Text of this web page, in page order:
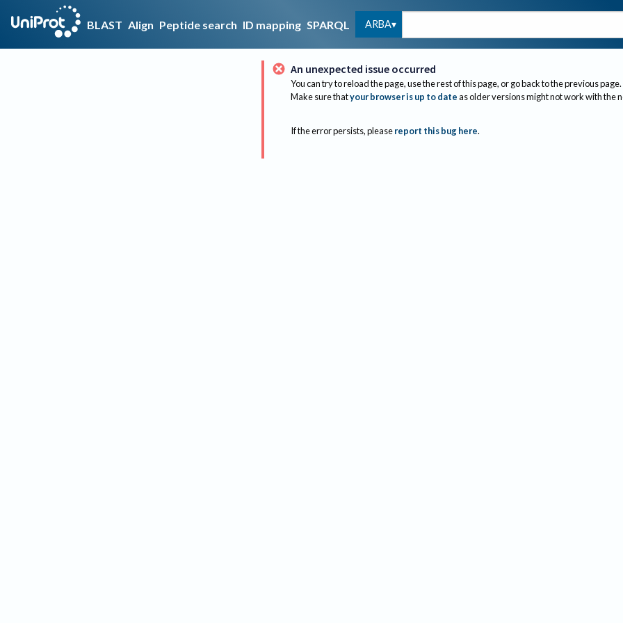
BLAST Align Peptide search ID mapping SPARQL ARBA
An unexpected issue occurred
You can try to reload the page, use the rest of this page, or go back to the previous page.
Make sure thatyour browser is up to dateas older versions might not work with the
If the error persists, please report this bug here.